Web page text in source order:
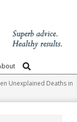
Search
Unexplained Deaths in